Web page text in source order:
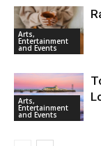
Arts,
Entertainment
and Events
Arts,
Entertainment
and Events